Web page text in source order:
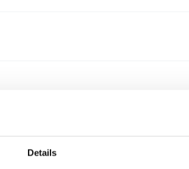
Details